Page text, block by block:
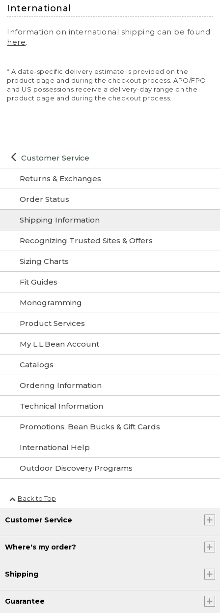
Customer Service
Returns & Exchanges
Order Status
Shipping Information
Recognizing Trusted Sites & Offers
Sizing Charts
Fit Guides
Monogramming
Product Services
My L.L.Bean Account
Catalogs
Ordering Information
Technical Information
Promotions, Bean Bucks & Gift Cards
International Help
Outdoor Discovery Programs
International
Information on international shipping can be found
here.
* A date-specific delivery estimate is provided on the
product page and during the checkout process. APO/FPO
and US possessions receive a delivery-day range on the
product page and during the checkout process.
Back to Top
Customer Service
Where's my order?
Shipping
Guarantee